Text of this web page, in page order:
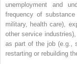
unemployment and
frequency of
military, health care),
other service
as part of the job (e.g.,
restarting or rebuilding